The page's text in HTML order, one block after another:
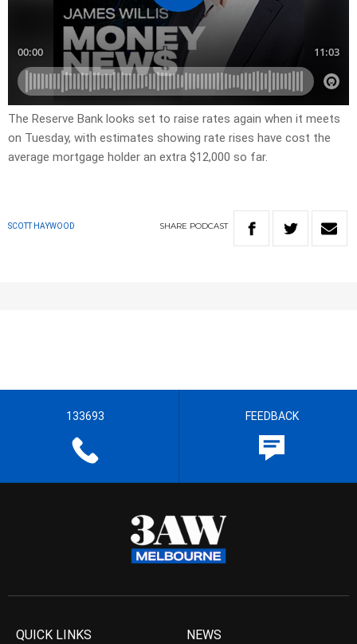
The Reserve Bank looks set to raise rates again when it meets
on Tuesday, with estimates showing rate rises have cost the
average mortgage holder an extra $12,000 so far.
SCOTT HAYWOOD SHARE PODCAST
133693 FEEDBACK
QUICK LINKS NEWS